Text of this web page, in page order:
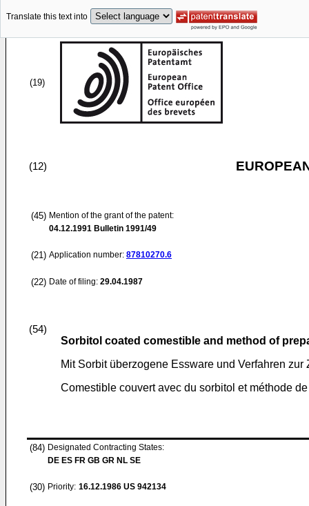
Translate this text into
(19)
(12)
(45) Mention of the grant of the patent:
04.12.1991 Bulletin 1991/49
(21) Application number: 87810270.6
(22) Date of filing: 29.04.1987
(54)
Sorbitol coated comestible and method of
Mit Sorbit überzogene Essware und Verfahren zur
Comestible couvert avec du sorbitol et méthode
(84) Designated Contracting States:
DE ES FR GB GR NL SE
(30) Priority: 16.12.1986 US 942134